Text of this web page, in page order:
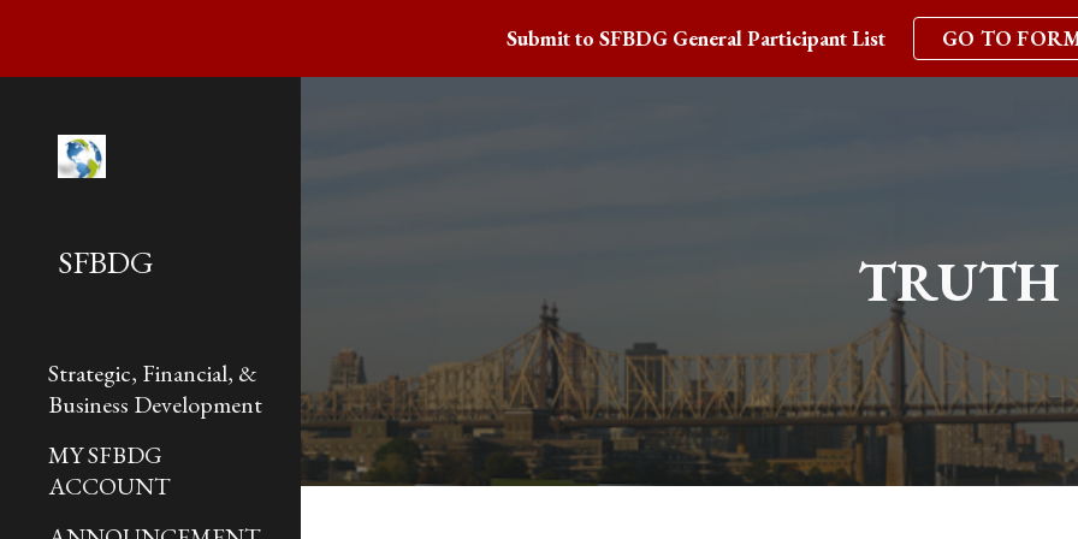
Skip to main content Skip to
Submit to SFBDG General Participant List GO TO
SFBDG
Strategic, Financial, &
Business Development
MY SFBDG
ACCOUNT
TRUTH